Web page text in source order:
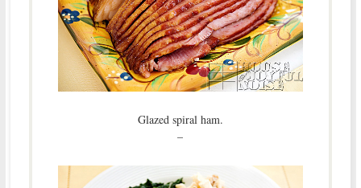
Glazed spiral ham.
–